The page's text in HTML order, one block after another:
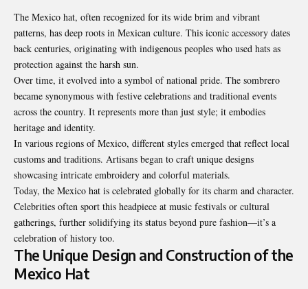
The Mexico hat, often recognized for its wide brim and vibrant
patterns, has deep roots in Mexican culture. This iconic accessory dates
back centuries, originating with indigenous peoples who used hats as
protection against the harsh sun.
Over time, it evolved into a symbol of national pride. The sombrero
became synonymous with festive celebrations and traditional events
across the country. It represents more than just style; it embodies
heritage and identity.
In various regions of Mexico, different styles emerged that reflect local
customs and traditions. Artisans began to craft unique designs
showcasing intricate embroidery and colorful materials.
Today, the Mexico hat is celebrated globally for its charm and character.
Celebrities often sport this headpiece at music festivals or cultural
gatherings, further solidifying its status beyond pure fashion—it’s a
celebration of history too.
The Unique Design and Construction of the
Mexico Hat